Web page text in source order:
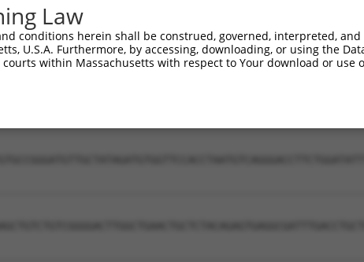
Law
conditions herein shall be construed, governed, interpreted,
U.S.A. Furthermore, by accessing, downloading, or using the
within Massachusetts with respect to Your download or use